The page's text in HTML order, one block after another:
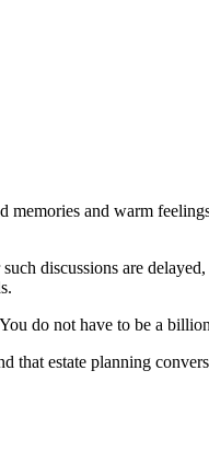
and warm
discussions are
do not have to be a
estate planning